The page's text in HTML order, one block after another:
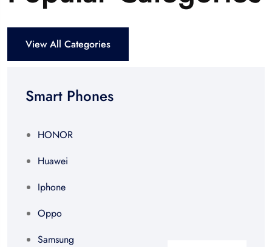
View All Categories
Smart Phones
HONOR
Huawei
Iphone
Oppo
Samsung